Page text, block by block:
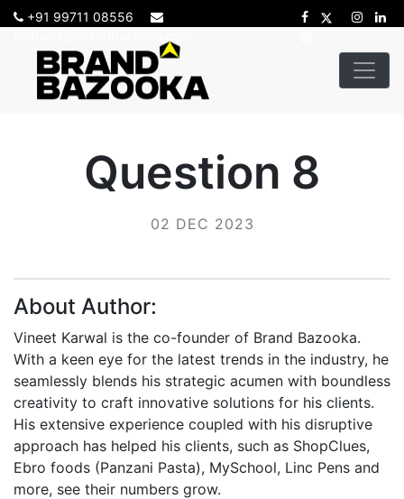
+91 99711 08556
Question 8
02 DEC 2023
About Author:
Vineet Karwal is the co-founder of Brand Bazooka.
With a keen eye for the latest trends in the industry, he
seamlessly blends his strategic acumen with boundless
creativity to craft innovative solutions for his clients.
His extensive experience coupled with his disruptive
approach has helped his clients, such as ShopClues,
Ebro foods (Panzani Pasta), MySchool, Linc Pens and
more, see their numbers grow.